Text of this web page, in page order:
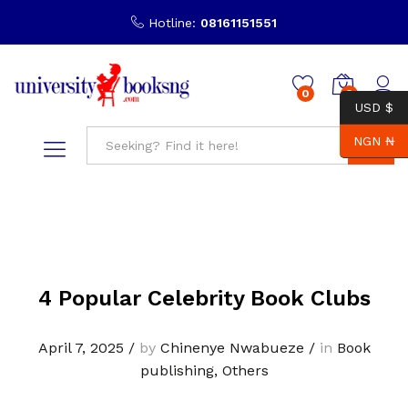
Hotline: 08161151551
0 0
4 Popular Celebrity Book Clubs
April 7, 2025 /by Chinenye Nwabueze /in Book
publishing, Others
USD $
NGN ₦